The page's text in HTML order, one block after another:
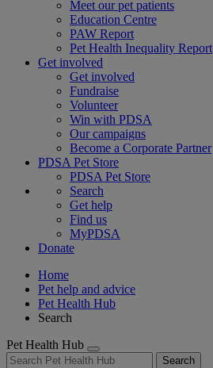
Meet our pet patients
Education Centre
PAW Report
Pet Health Inequality Report
Get involved
Get involved
Fundraise
Volunteer
Win with PDSA
Our campaigns
Become a Corporate Partner
PDSA Pet Store
PDSA Pet Store
Search
Get help
Find us
MyPDSA
Donate
Home
Pet help and advice
Pet Health Hub
Search
Pet Health Hub
Search